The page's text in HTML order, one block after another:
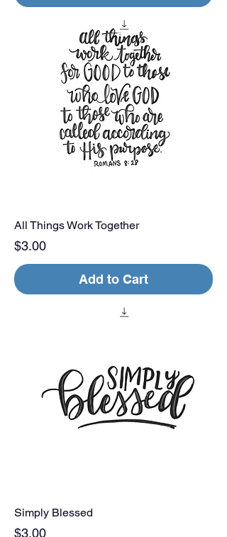
All Things Work Together
Price
$3.00
Add to Cart
Simply Blessed
Price
$3.00